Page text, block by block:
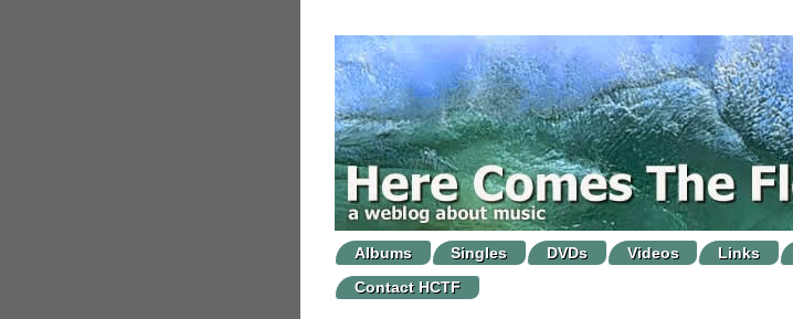
Albums Singles DVDs Videos Links
Contact HCTF